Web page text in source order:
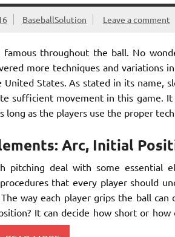
BaseballSolution Leave a comment
famous throughout the ball. No
more techniques and variations
United States. As stated in its name,
sufficient movement in this game.
long as the players use the proper
Arc, Initial
pitching deal with some essential
that every player should
way each player grips the ball
It can decide how short or